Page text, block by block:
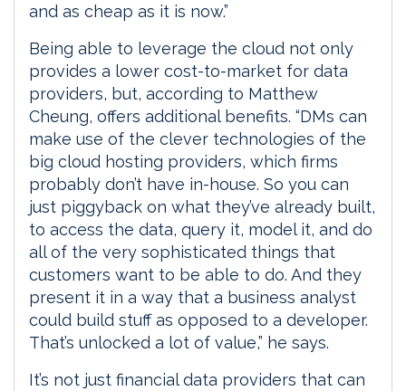
and as cheap as it is now.”
Being able to leverage the cloud not only
provides a lower cost-to-market for data
providers, but, according to Matthew
Cheung, offers additional benefits. “DMs can
make use of the clever technologies of the
big cloud hosting providers, which firms
probably don’t have in-house. So you can
just piggyback on what they’ve already built,
to access the data, query it, model it, and do
all of the very sophisticated things that
customers want to be able to do. And they
present it in a way that a business analyst
could build stuff as opposed to a developer.
That’s unlocked a lot of value,” he says.
It’s not just financial data providers that can